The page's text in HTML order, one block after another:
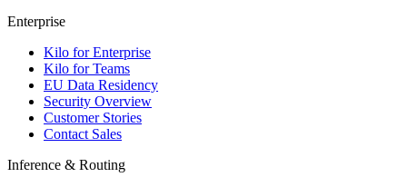
Enterprise
Kilo for Enterprise
Kilo for Teams
EU Data Residency
Security Overview
Customer Stories
Contact Sales
Inference & Routing